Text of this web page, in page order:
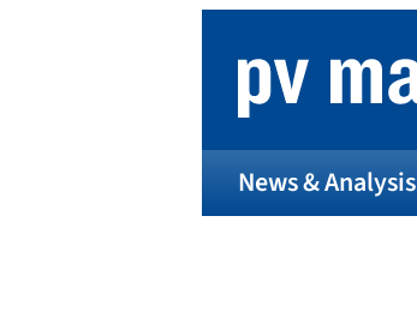
News & Analysis